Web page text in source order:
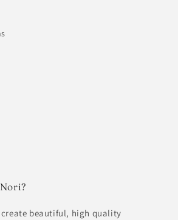
beautiful, high quality